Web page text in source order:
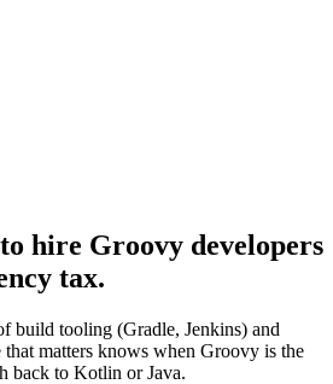
hire Groovy developers
tax.
build tooling (Gradle, Jenkins) and
that matters knows when Groovy is the
back to Kotlin or Java.